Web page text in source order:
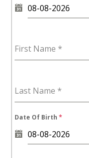
First Name *
Last Name *
Date Of Birth*